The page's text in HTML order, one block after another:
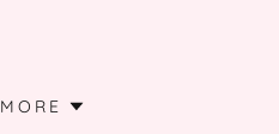
MORE